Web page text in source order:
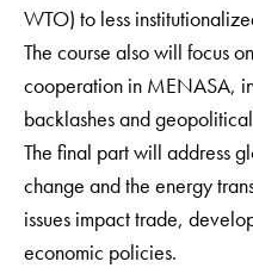
WTO) to less
The course also will focus
cooperation in MENASA,
backlashes and
The final part will address
change and the energy
issues impact trade,
economic policies.